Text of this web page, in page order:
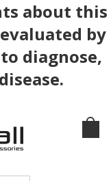
about this
by
diagnose,